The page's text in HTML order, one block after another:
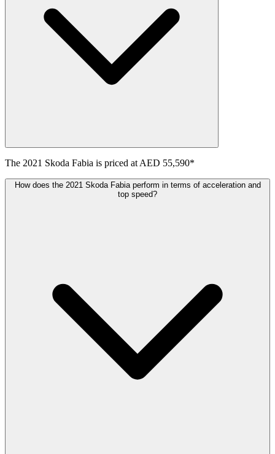
The 2021 Skoda Fabia is priced at AED 55,590*
How does the 2021 Skoda Fabia perform in terms of acceleration and
top speed?